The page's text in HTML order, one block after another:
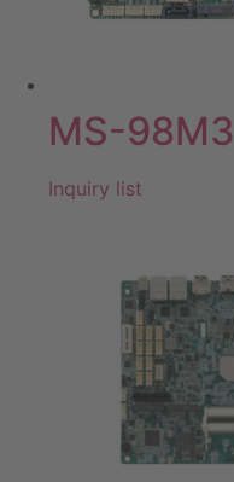
MS-98M3
Inquiry list